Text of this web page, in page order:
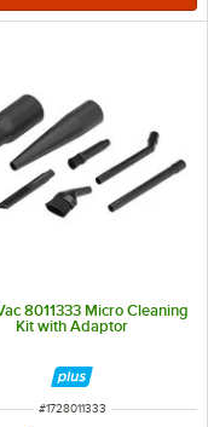
8011333 Micro Cleaning
Kit with Adaptor
ITEM NUMBER
#1728011333